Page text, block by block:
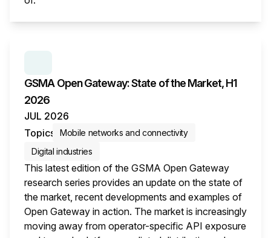
GSMA Open Gateway: State of the Market, H1
2026
JUL 2026
Topics
Mobile networks and connectivity
Digital industries
This latest edition of the GSMA Open Gateway
research series provides an update on the state of
the market, recent developments and examples of
Open Gateway in action. The market is increasingly
moving away from operator-specific API exposure